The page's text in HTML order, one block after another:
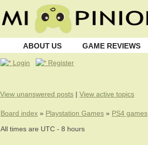
ABOUT US GAME REVIEWS
Login Register
View unanswered posts | View active topics
Board index » Playstation Games » PS4 games
All times are UTC - 8 hours